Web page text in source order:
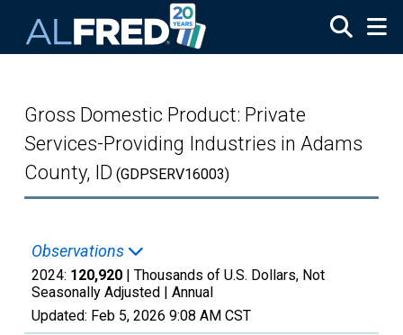
Gross Domestic Product: Private
Services-Providing Industries in Adams
County, ID (GDPSERV16003)
Observations
2024: 120,920 | Thousands of U.S. Dollars, Not
Seasonally Adjusted | Annual
Updated: Feb 5, 2026 9:08 AM CST